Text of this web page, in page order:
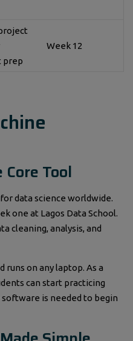
prep
Week 12
Tool
data science worldwide.
one at Lagos Data School.
cleaning, analysis, and
on any laptop. As a
can start practicing
software is needed to begin